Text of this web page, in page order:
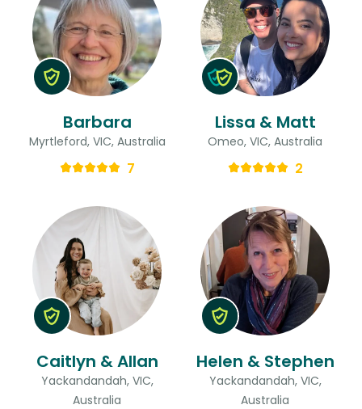
Barbara
Myrtleford, VIC, Australia
7
Lissa & Matt
Omeo, VIC, Australia
2
Caitlyn & Allan
Yackandandah, VIC,
Australia
Helen & Stephen
Yackandandah, VIC,
Australia